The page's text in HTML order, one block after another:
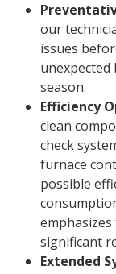
our
issues
season.
Efficiency
clean
check
furnace
possible
significant
Extended